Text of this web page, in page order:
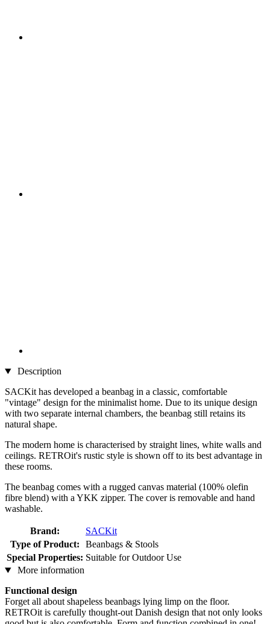
Description
SACKit has developed a beanbag in a classic, comfortable
"vintage" design for the minimalist home. Due to its unique design
with two separate internal chambers, the beanbag still retains its
natural shape.
The modern home is characterised by straight lines, white walls and
ceilings. RETROit's rustic style is shown off to its best advantage in
these rooms.
The beanbag comes with a rugged canvas material (100% olefin
fibre blend) with a YKK zipper. The cover is removable and hand
washable.
Brand:
SACKit
Type of Product:
Beanbags & Stools
Special Properties: Suitable for Outdoor Use
More information
Functional design
Forget all about shapeless beanbags lying limp on the floor.
RETROit is carefully thought-out Danish design that not only looks